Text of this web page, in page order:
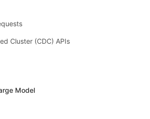
Cluster (CDC) APIs
Model